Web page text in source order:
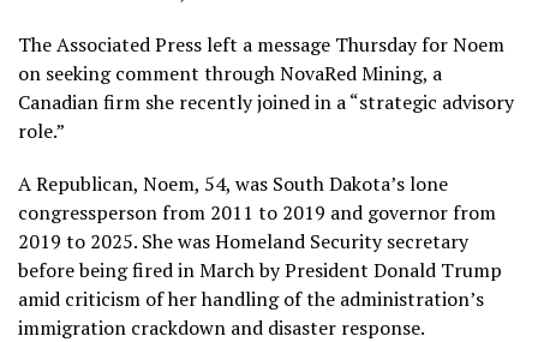
The Associated Press left a message Thursday for Noem
on seeking comment through NovaRed Mining, a
Canadian firm she recently joined in a “strategic advisory
role.”
A Republican, Noem, 54, was South Dakota’s lone
congressperson from 2011 to 2019 and governor from
2019 to 2025. She was Homeland Security secretary
beforebeing firedin March by President Donald Trump
amid criticism of her handling of the administration’s
immigration crackdown and disaster response.